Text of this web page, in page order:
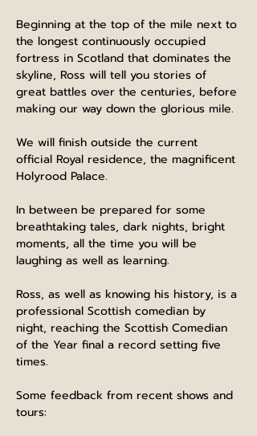
Beginning at the top of the mile next to
the longest continuously occupied
fortress in Scotland that dominates the
skyline, Ross will tell you stories of
great battles over the centuries, before
making our way down the glorious mile.
We will finish outside the current
official Royal residence, the magnificent
Holyrood Palace.
In between be prepared for some
breathtaking tales, dark nights, bright
moments, all the time you will be
laughing as well as learning.
Ross, as well as knowing his history, is a
professional Scottish comedian by
night, reaching the Scottish Comedian
of the Year final a record setting five
times.
Some feedback from recent shows and
tours: